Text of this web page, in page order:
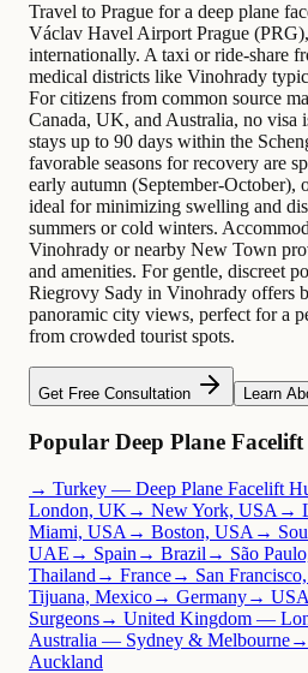
Travel to Prague for a deep plane
Václav Havel Airport Prague
internationally. A taxi or ride-share
medical districts like Vinohrady
For citizens from common source
Canada, UK, and Australia, no visa
stays up to 90 days within the
favorable seasons for recovery are
early autumn (September-October),
ideal for minimizing swelling and
summers or cold winters.
Vinohrady or nearby New Town
and amenities. For gentle, discreet
Riegrovy Sady in Vinohrady offers
panoramic city views, perfect for a
from crowded tourist spots.
Get Free Consultation Learn
Popular Deep Plane
→ Turkey — Deep Plane Facelift
London, UK → New York, USA →
Miami, USA → Boston, USA →
UAE → Spain → Brazil → São
Thailand → France→ San
Tijuana, Mexico→ Germany→
Surgeons→ United Kingdom —
Australia — Sydney & Melbourne→
Auckland